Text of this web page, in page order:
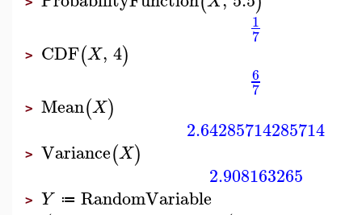
1
7
> CDF(X, 4)
6
7
> Mean(X)
2.64285714285714
> Variance(X)
2.908163265
> Y ≔ RandomVariable